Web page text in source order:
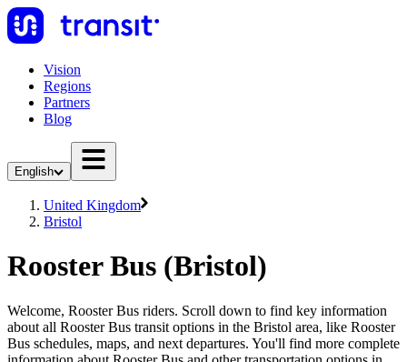
Vision
Regions
Partners
Blog
English
United Kingdom
Bristol
Rooster Bus (Bristol)
Welcome, Rooster Bus riders. Scroll down to find key information
about all Rooster Bus transit options in the Bristol area, like Rooster
Bus schedules, maps, and next departures. You'll find more complete